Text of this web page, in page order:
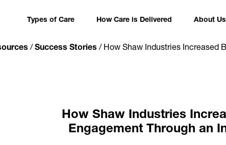
Types of Care How Care is Delivered About Us
/ Success Stories / How Shaw Industries Increased
How Shaw Industries
Engagement Through an